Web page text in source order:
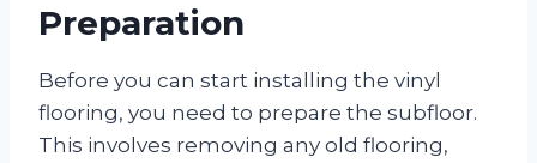
Preparation
Before you can start installing the vinyl
flooring, you need to prepare the subfloor.
This involves removing any old flooring,